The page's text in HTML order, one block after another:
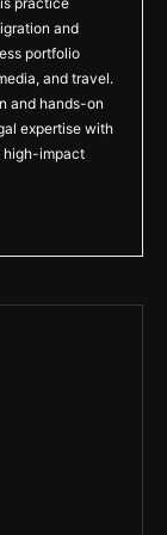
and
portfolio
and travel.
and hands-on
expertise with
high-impact